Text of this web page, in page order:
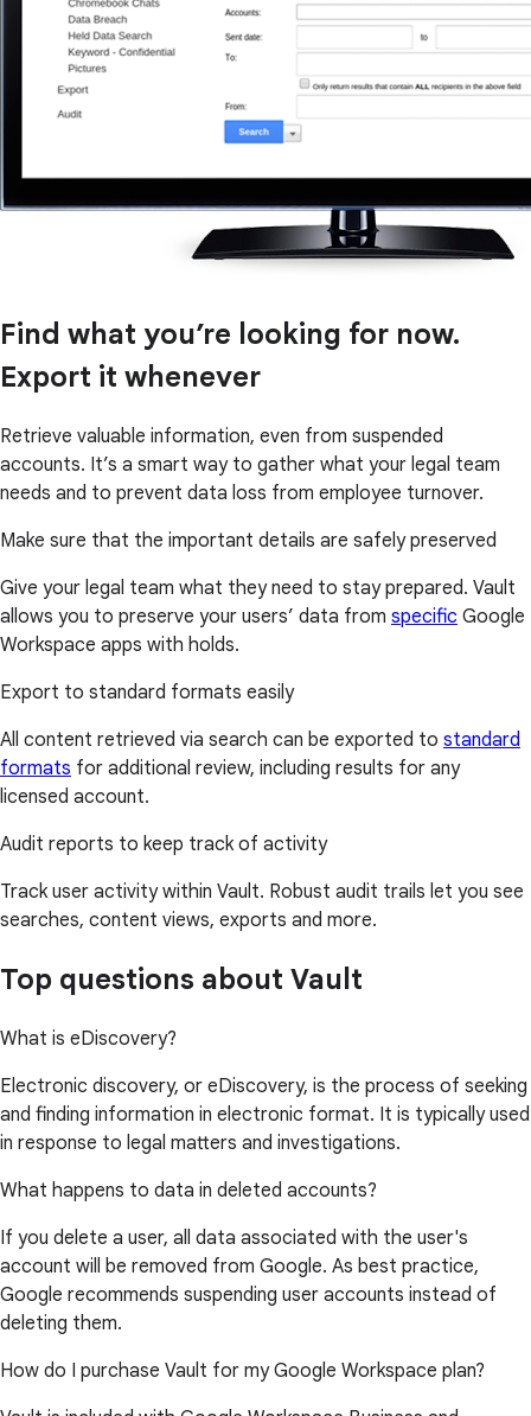
Find what you’re looking for now.
Export it whenever
Retrieve valuable information, even from suspended
accounts. It’s a smart way to gather what your legal team
needs and to prevent data loss from employee turnover.
Make sure that the important details are safely preserved
Give your legal team what they need to stay prepared. Vault
allows you to preserve your users’ data from specific Google
Workspace apps with holds.
Export to standard formats easily
All content retrieved via search can be exported to standard
formats for additional review, including results for any
licensed account.
Audit reports to keep track of activity
Track user activity within Vault. Robust audit trails let you see
searches, content views, exports and more.
Top questions about Vault
What is eDiscovery?
Electronic discovery, or eDiscovery, is the process of seeking
and finding information in electronic format. It is typically used
in response to legal matters and investigations.
What happens to data in deleted accounts?
If you delete a user, all data associated with the user's
account will be removed from Google. As best practice,
Google recommends suspending user accounts instead of
deleting them.
How do I purchase Vault for my Google Workspace plan?